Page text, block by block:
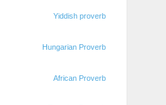
Yiddish proverb
Hungarian Proverb
African Proverb